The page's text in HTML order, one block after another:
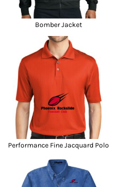
Bomber Jacket
Performance Fine Jacquard Polo